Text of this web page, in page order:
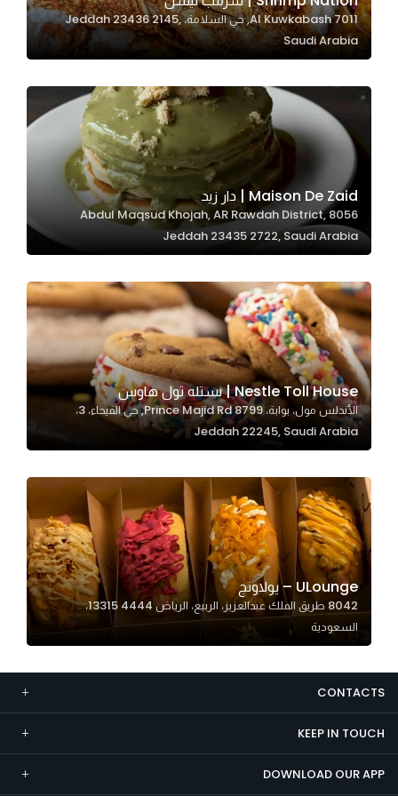
7011 Al Kuwkabash, حي السلامة، Jeddah 23436 2145,
Saudi Arabia
Maison De Zaid | دار زيد
8056 Abdul Maqsud Khojah, AR Rawdah District,
Jeddah 23435 2722, Saudi Arabia
Nestle Toll House | نستله تول هاوس
الأندلس مول، بوابة، 8799 Prince Majid Rd, حي الفيحاء، 3،
Jeddah 22245, Saudi Arabia
ULounge – يولاونج
8042 طريق الملك عبدالعزيز، الربيع، الرياض 13315 4444،
السعودية
CONTACTS
KEEP IN TOUCH
DOWNLOAD OUR APP
In order for
our website
to perform
as well as
possible
during your
visit. If you
refuse
these
cookies,
some
will
disappear
from the
website.
Marketing
By sharing
interests and
behavior as
you visit our
site, you
increase the
chance of
seeing
personalized